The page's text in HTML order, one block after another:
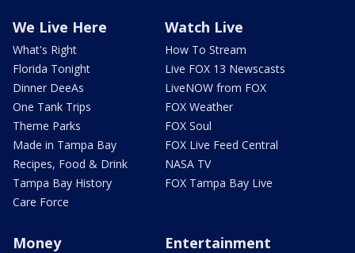
We Live Here
What's Right
Florida Tonight
Dinner DeeAs
One Tank Trips
Theme Parks
Made in Tampa Bay
Recipes, Food & Drink
Tampa Bay History
Care Force
Watch Live
How To Stream
Live FOX 13 Newscasts
LiveNOW from FOX
FOX Weather
FOX Soul
FOX Live Feed Central
NASA TV
FOX Tampa Bay Live
Money Entertainment